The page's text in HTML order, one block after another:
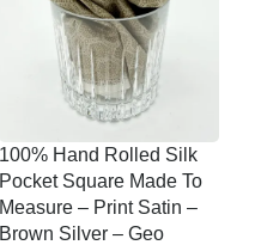
100% Hand Rolled Silk
Pocket Square Made To
Measure – Print Satin –
Brown Silver – Geo